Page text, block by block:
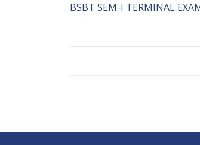
BSBT SEM-I TERMINAL